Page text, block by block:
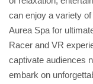
can enjoy a variety
Aurea Spa for
Racer and VR
captivate audiences
embark on